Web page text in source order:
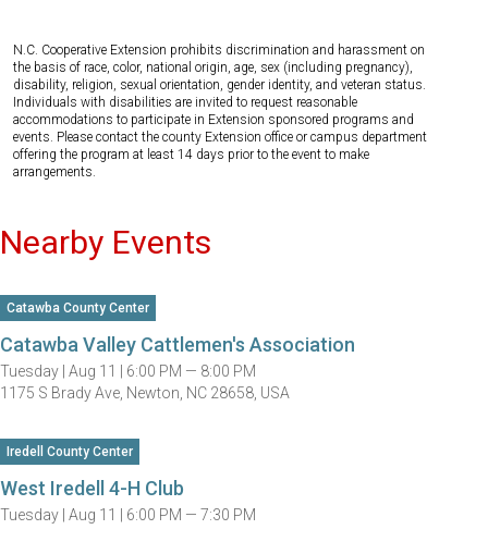
N.C. Cooperative Extension prohibits discrimination and harassment on
the basis of race, color, national origin, age, sex (including pregnancy),
disability, religion, sexual orientation, gender identity, and veteran status.
Individuals with disabilities are invited to request reasonable
accommodations to participate in Extension sponsored programs and
events. Please contact the county Extension office or campus department
offering the program at least 14 days prior to the event to make
arrangements.
Nearby Events
Catawba County Center
Catawba Valley Cattlemen's Association
Tuesday | Aug 11 | 6:00 PM — 8:00 PM
1175 S Brady Ave, Newton, NC 28658, USA
Iredell County Center
West Iredell 4-H Club
Tuesday | Aug 11 | 6:00 PM — 7:30 PM